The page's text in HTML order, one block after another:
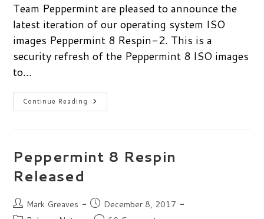
Team Peppermint are pleased to announce the
latest iteration of our operating system ISO
images Peppermint 8 Respin-2. This is a
security refresh of the Peppermint 8 ISO images
to…
Continue Reading Peppermint
8
Peppermint 8 Respin
Released
Post
author:
Mark Greaves
Post
published:
December 8, 2017